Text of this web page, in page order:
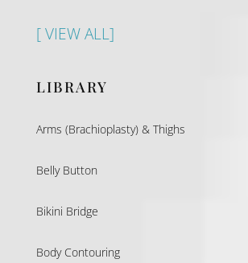
[ VIEW ALL]
LIBRARY
Arms (Brachioplasty) & Thighs
Belly Button
Bikini Bridge
Body Contouring